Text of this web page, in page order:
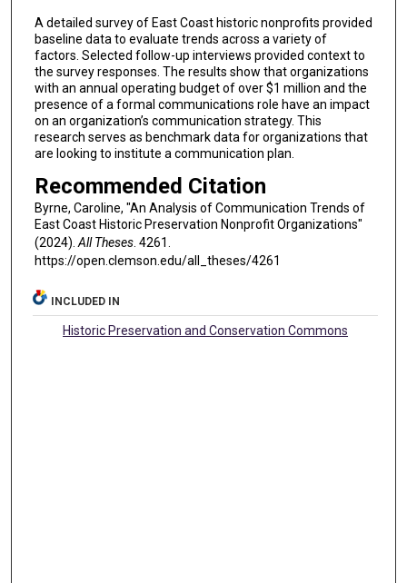
A detailed survey of East Coast historic nonprofits provided
baseline data to evaluate trends across a variety of
factors. Selected follow-up interviews provided context to
the survey responses. The results show that organizations
with an annual operating budget of over $1 million and the
presence of a formal communications role have an impact
on an organization’s communication strategy. This
research serves as benchmark data for organizations that
are looking to institute a communication plan.
Recommended Citation
Byrne, Caroline, "An Analysis of Communication Trends of
East Coast Historic Preservation Nonprofit Organizations"
(2024). All Theses. 4261.
https://open.clemson.edu/all_theses/4261
INCLUDED IN
Historic Preservation and Conservation Commons